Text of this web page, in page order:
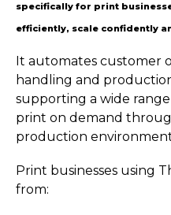
specifically for print
efficiently, scale confidently
It automates customer
handling and
supporting a wide
print on demand
production
Print businesses using
from: